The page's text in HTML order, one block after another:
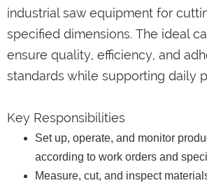
industrial saw equipment for
specified dimensions. The ideal
ensure quality, efficiency, and
standards while supporting daily
Key Responsibilities
Set up, operate, and monitor
according to work orders and
Measure, cut, and inspect